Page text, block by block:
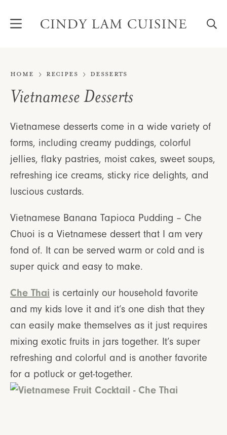
Home Recipes Desserts
Vietnamese Desserts
Vietnamese desserts come in a wide variety of
forms, including creamy puddings, colorful
jellies, flaky pastries, moist cakes, sweet soups,
refreshing ice creams, sticky rice delights, and
luscious custards.
Vietnamese Banana Tapioca Pudding – Che
Chuoi is a Vietnamese dessert that I am very
fond of. It can be served warm or cold and is
super quick and easy to make.
Che Thai is certainly our household favorite
and my kids love it and it’s one dish that they
can easily make themselves as it just requires
mixing exotic fruits in jars together. It’s super
refreshing and colorful and is another favorite
for a potluck or get-together.